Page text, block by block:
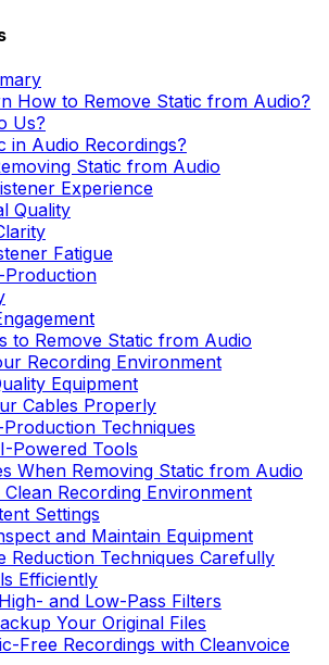
How to Remove Static from Audio?
Us?
in Audio Recordings?
Static from Audio
Experience
Quality
Fatigue
Production
to Remove Static from Audio
Recording Environment
Equipment
Cables Properly
Techniques
Powered Tools
When Removing Static from Audio
Recording Environment
Settings
and Maintain Equipment
Reduction Techniques Carefully
Efficiently
and Low-Pass Filters
Your Original Files
Free Recordings with Cleanvoice